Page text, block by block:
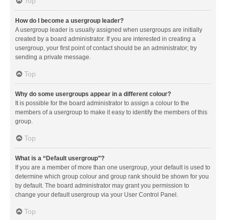
How do I become a usergroup leader?
A usergroup leader is usually assigned when usergroups are initially
created by a board administrator. If you are interested in creating a
usergroup, your first point of contact should be an administrator; try
sending a private message.
Top
Why do some usergroups appear in a different colour?
It is possible for the board administrator to assign a colour to the
members of a usergroup to make it easy to identify the members of this
group.
Top
What is a “Default usergroup”?
If you are a member of more than one usergroup, your default is used to
determine which group colour and group rank should be shown for you
by default. The board administrator may grant you permission to
change your default usergroup via your User Control Panel.
Top